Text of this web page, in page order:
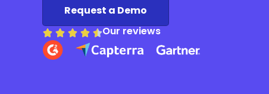
Request a Demo
Our reviews